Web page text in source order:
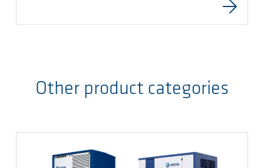
Other product categories